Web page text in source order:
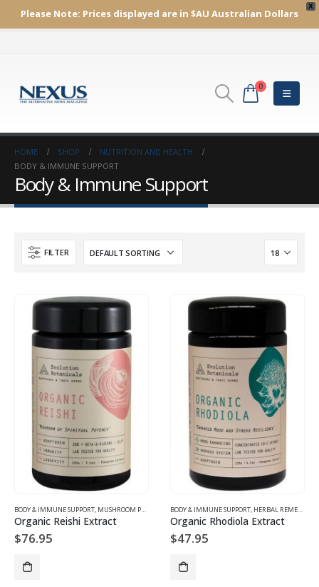
X
Please Note: Prices displayed are in $AU Australian Dollars
0
HOME SHOP
NUTRITION AND HEALTH
BODY & IMMUNE SUPPORT
Body & Immune Support
FILTER
BODY & IMMUNE SUPPORT, MUSHROOM PRODUCTS
Organic Reishi Extract
$76.95
BODY & IMMUNE SUPPORT, HERBAL REMEDIES
Organic Rhodiola Extract
$47.95